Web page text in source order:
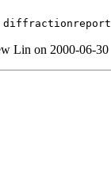
Lin on 2000-06-30